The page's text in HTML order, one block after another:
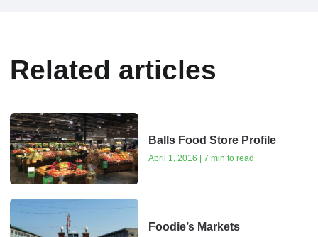
Related articles
Balls Food Store Profile
April 1, 2016 | 7 min to read
Foodie’s Markets